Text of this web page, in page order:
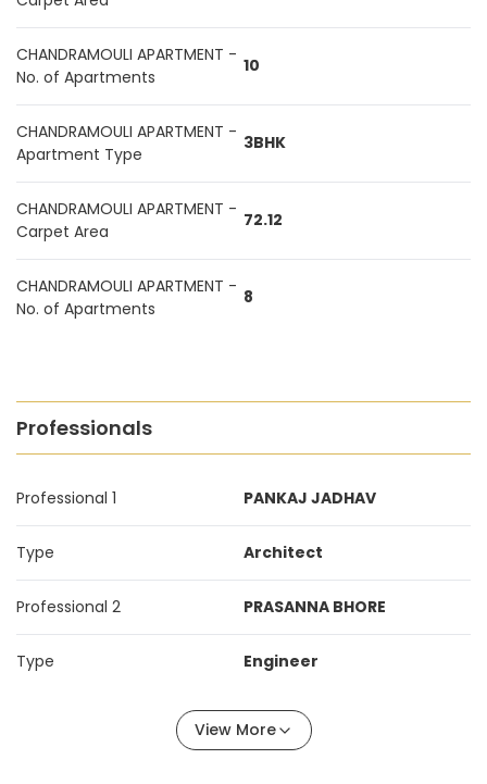
CHANDRAMOULI APARTMENT -
No. of Apartments
10
CHANDRAMOULI APARTMENT -
Apartment Type
3BHK
CHANDRAMOULI APARTMENT -
Carpet Area
72.12
CHANDRAMOULI APARTMENT -
No. of Apartments
8
Professionals
Professional 1 PANKAJ JADHAV
Type Architect
Professional 2 PRASANNA BHORE
Type Engineer
View More